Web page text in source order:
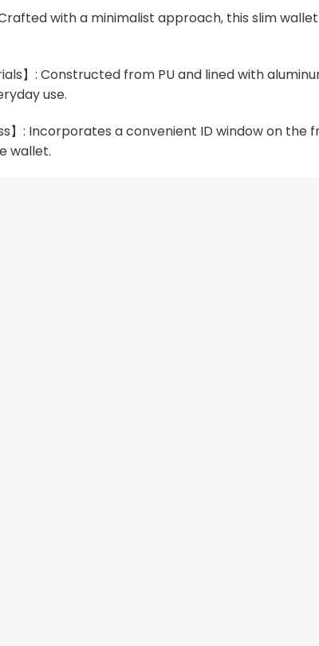
: Crafted with a minimalist approach, this slim
】: Constructed from PU and lined with
use.
】: Incorporates a convenient ID window on
wallet.